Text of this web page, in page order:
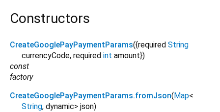
Constructors
CreateGooglePayPaymentParams({required String
currencyCode, required int amount})
const
factory
CreateGooglePayPaymentParams.fromJson( Map<
String, dynamic> json)